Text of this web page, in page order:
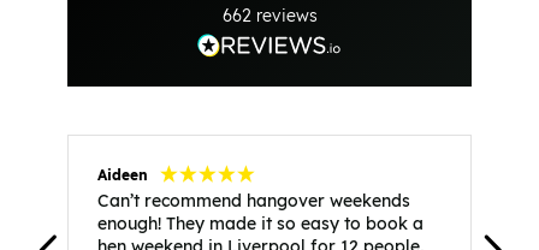
662 reviews
Aideen
Can’t recommend hangover weekends
enough! They made it so easy to book a